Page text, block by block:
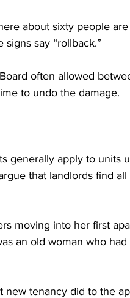
about sixty people
say “rollback.”
often allowed
to undo the damage.
generally apply to units
that landlords find all
moving into her first
an old woman who
new tenancy did to the